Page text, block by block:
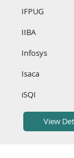
IFPUG
IIBA
Infosys
Isaca
iSQI